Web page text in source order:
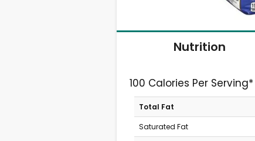
Nutrition
100 Calories Per Serving*
Total Fat
Saturated Fat